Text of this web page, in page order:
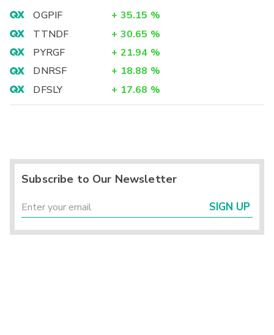
OGPIF + 35.15 %
TTNDF
+ 30.65 %
PYRGF
+ 21.94 %
DNRSF
+ 18.88 %
DFSLY
+ 17.68 %
Subscribe to Our Newsletter
SIGN UP